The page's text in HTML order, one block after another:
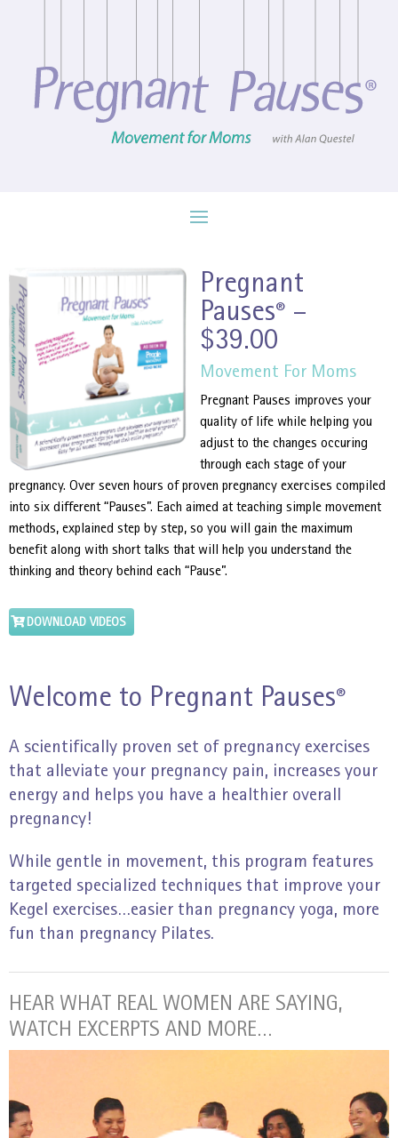
Pregnant
Pauses® –
$39.00
Movement For Moms
Pregnant Pauses improves your
quality of life while helping you
adjust to the changes occuring
through each stage of your
pregnancy. Over seven hours of proven pregnancy exercises compiled
into six different “Pauses”. Each aimed at teaching simple movement
methods, explained step by step, so you will gain the maximum
benefit along with short talks that will help you understand the
thinking and theory behind each “Pause”.
DOWNLOAD VIDEOS
Welcome to Pregnant Pauses®
A scientifically proven set of pregnancy exercises
that alleviate your pregnancy pain, increases your
energy and helps you have a healthier overall
pregnancy!
While gentle in movement, this program features
targeted specialized techniques that improve your
Kegel exercises…easier than pregnancy yoga, more
fun than pregnancy Pilates.
HEAR WHAT REAL WOMEN ARE SAYING,
WATCH EXCERPTS AND MORE…